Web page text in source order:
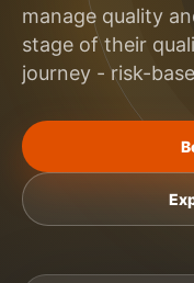
manage quality
stage of their
journey - risk-